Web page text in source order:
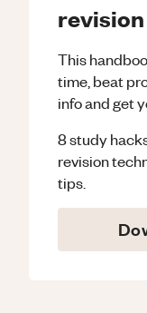
This
time, beat
info and get
8 study
revision
tips.